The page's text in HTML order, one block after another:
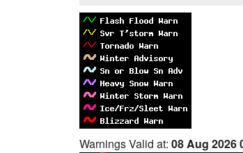
Warnings Valid at: 08 Aug 2026